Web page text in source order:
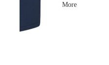
More